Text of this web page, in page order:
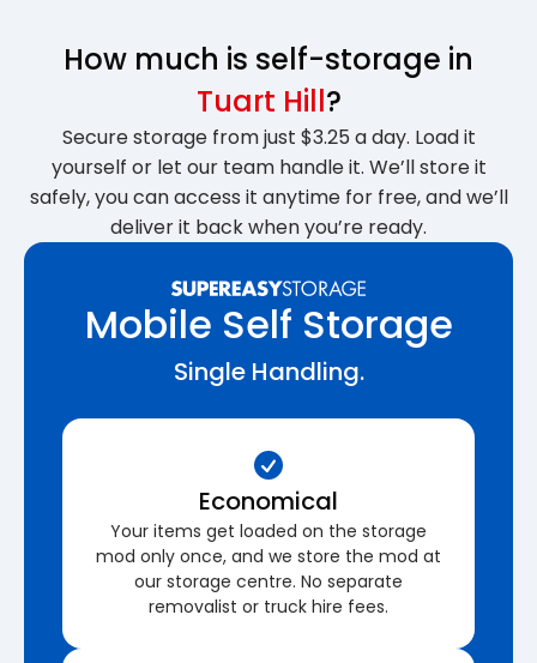
How much is self-storage in
Tuart Hill?
Secure storage from just $3.25 a day. Load it
yourself or let our team handle it. We’ll store it
safely, you can access it anytime for free, and we’ll
deliver it back when you’re ready.
Mobile Self Storage
Single Handling.
Economical
Your items get loaded on the storage
mod only once, and we store the mod at
our storage centre. No separate
removalist or truck hire fees.